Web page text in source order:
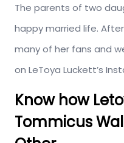
The parents of two
happy married life.
many of her fans and
on LeToya Luckett’s
Know how
Tommicus